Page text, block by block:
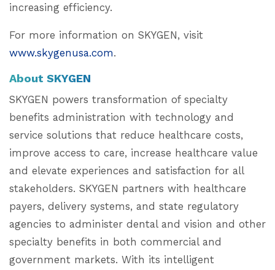
increasing efficiency.
For more information on SKYGEN, visit
www.skygenusa.com.
About SKYGEN
SKYGEN powers transformation of specialty
benefits administration with technology and
service solutions that reduce healthcare costs,
improve access to care, increase healthcare value
and elevate experiences and satisfaction for all
stakeholders. SKYGEN partners with healthcare
payers, delivery systems, and state regulatory
agencies to administer dental and vision and other
specialty benefits in both commercial and
government markets. With its intelligent